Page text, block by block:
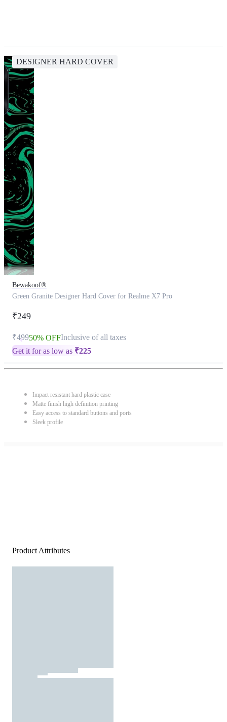
DESIGNER HARD COVER
Bewakoof®
Green Granite Designer Hard Cover for Realme X7 Pro
₹249
₹49950% OFFInclusive of all taxes
Get it for as low as ₹225
Impact resistant hard plastic case
Matte finish high definition printing
Easy access to standard buttons and ports
Sleek profile
Product Attributes